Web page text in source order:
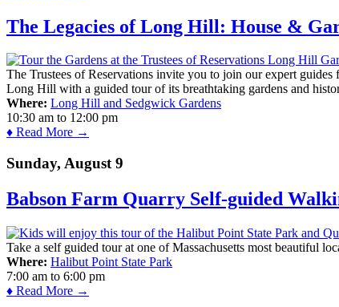
The Legacies of Long Hill: House &
The Trustees of Reservations invite you to join our expert
Long Hill with a guided tour of its breathtaking gardens and
Where: Long Hill and Sedgwick Gardens
10:30 am to 12:00 pm
♦ Read More →
Sunday, August 9
Babson Farm Quarry Self-guided
Take a self guided tour at one of Massachusetts most beautiful
Where: Halibut Point State Park
7:00 am to 6:00 pm
♦ Read More →